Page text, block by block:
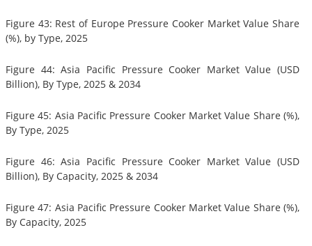
Figure 43: Rest of Europe Pressure Cooker Market Value Share
(%), by Type, 2025
Figure 44: Asia Pacific Pressure Cooker Market Value (USD
Billion), By Type, 2025 & 2034
Figure 45: Asia Pacific Pressure Cooker Market Value Share (%),
By Type, 2025
Figure 46: Asia Pacific Pressure Cooker Market Value (USD
Billion), By Capacity, 2025 & 2034
Figure 47: Asia Pacific Pressure Cooker Market Value Share (%),
By Capacity, 2025